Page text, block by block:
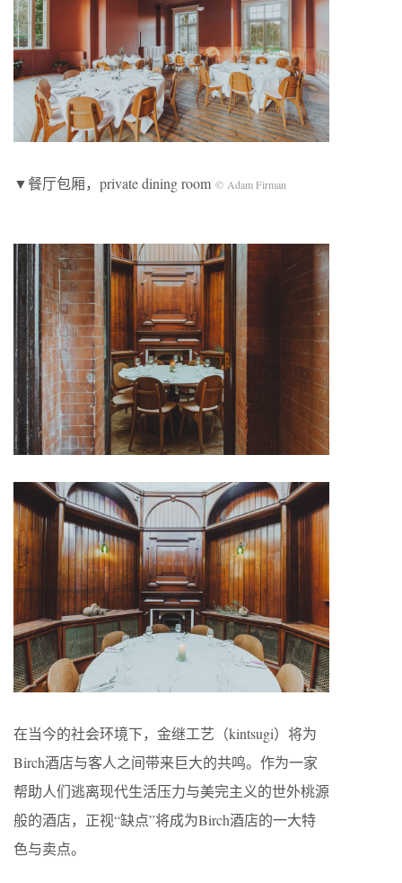
▼餐厅包厢，private dining room © Adam Firman
在当今的社会环境下，金继工艺（​kintsugi）将为
Birch酒店与客人之间带来巨大的共鸣。作为一家
帮助人们逃离现代生活压力与美完主义的世外桃源
般的酒店，正视“缺点”将成为Birch酒店的一大特
色与卖点。